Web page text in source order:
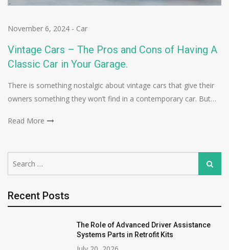
November 6, 2024 - Car
Vintage Cars – The Pros and Cons of Having A
Classic Car in Your Garage.
There is something nostalgic about vintage cars that give their
owners something they won’t find in a contemporary car. But…
Read More
for:
Search
Recent Posts
The Role of Advanced Driver Assistance
Systems Parts in Retrofit Kits